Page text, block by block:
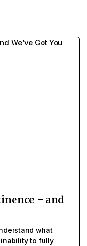
– and
what
inability to fully